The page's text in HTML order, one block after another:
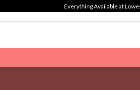
Everything Available at